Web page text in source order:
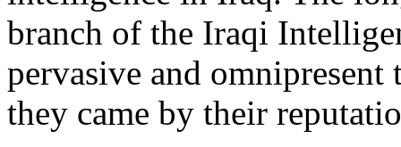
branch of the Iraqi
pervasive and
they came by their